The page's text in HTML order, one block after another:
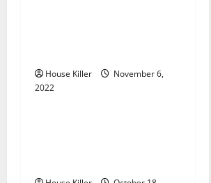
a
t
House Killer
November 6,
2022Uncategorized